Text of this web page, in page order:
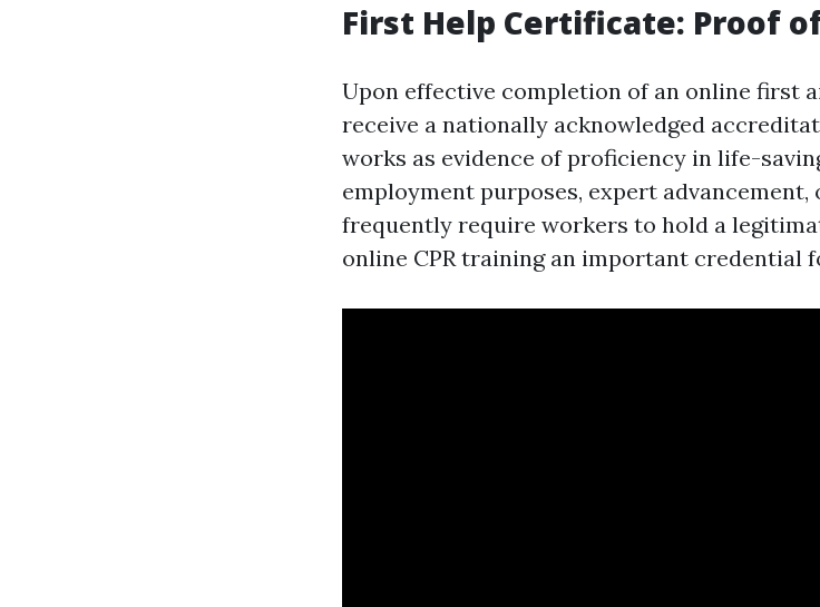
First Help Certificate: Proof
Upon effective completion of an online first
receive a nationally acknowledged
works as evidence of proficiency in life-
employment purposes, expert
frequently require workers to hold a
online CPR training an important credential